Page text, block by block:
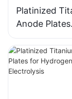
offer superior
resistance, and
lasting durability,
them an essential
component for
performance fruit
Platinized
Anode Plates
electrode for
Hydrogen
Electrolysis